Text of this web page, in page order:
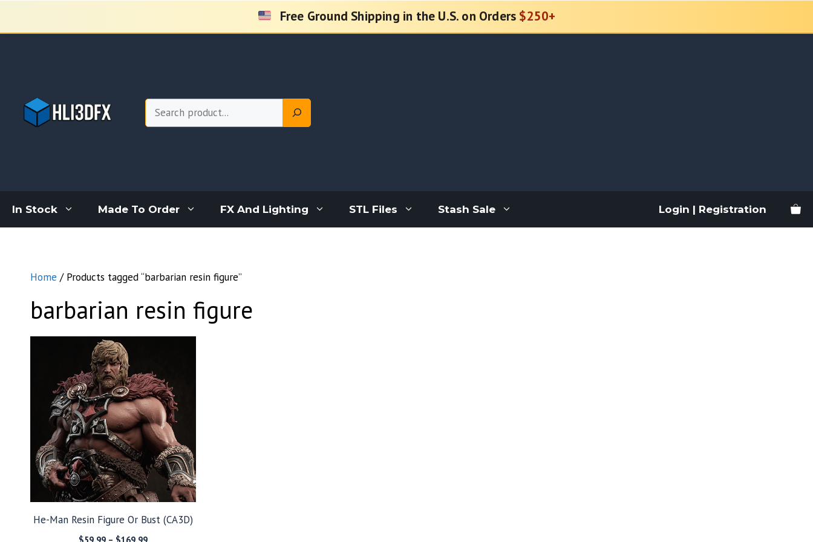
content
Free Ground Shipping in the U.S. on Orders $250+
Search
In Stock Made To Order FX And Lighting STL Files Stash Sale Login | Registration
Home / Products tagged “barbarian resin figure”
barbarian resin figure
He-Man Resin Figure Or Bust (CA3D)
$59.99 – $169.99Price